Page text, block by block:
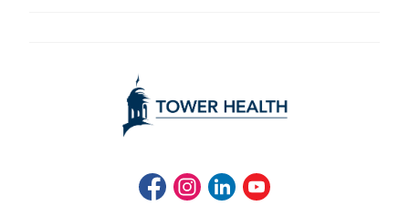
FacebookInstagramLinkedInYoutube